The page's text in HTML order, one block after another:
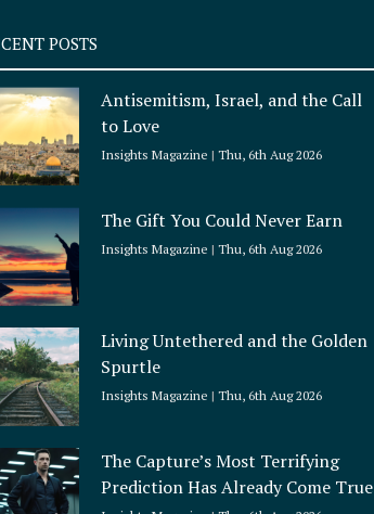
POSTS
Antisemitism, Israel, and the Call
to Love
Insights Magazine Thu, 6th Aug 2026
The Gift You Could Never Earn
Insights Magazine Thu, 6th Aug 2026
Living Untethered and the Golden
Spurtle
Insights Magazine Thu, 6th Aug 2026
The Capture’s Most Terrifying
Prediction Has Already Come True